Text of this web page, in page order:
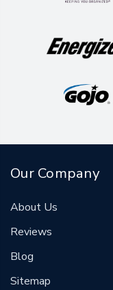
Our Company
About Us
Reviews
Blog
Sitemap